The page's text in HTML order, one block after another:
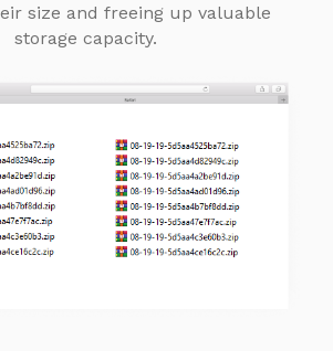
size and freeing up valuable
storage capacity.